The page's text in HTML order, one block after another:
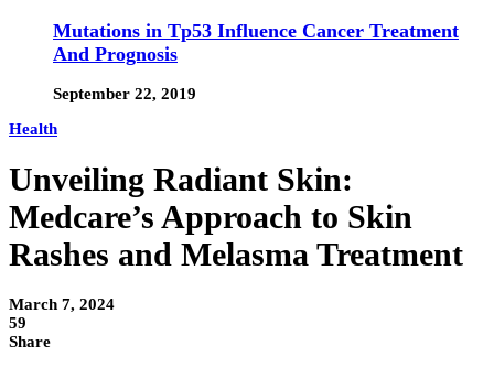
Mutations in Tp53 Influence Cancer Treatment
And Prognosis
September 22, 2019
Health
Unveiling Radiant Skin:
Medcare’s Approach to Skin
Rashes and Melasma Treatment
March 7, 2024
59
Share